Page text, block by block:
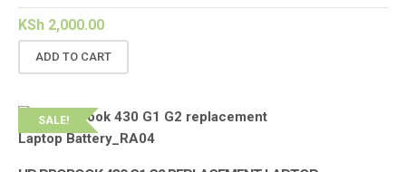
KSh 2,000.00
ADD TO CART
SALE!